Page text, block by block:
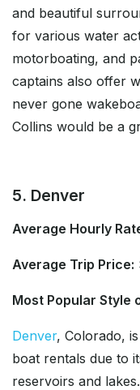
and beautiful
for various water
motorboating, and
captains also offer
never gone
Collins would be a
5. Denver
Average Hourly
Average Trip Price:
Most Popular Style
Denver, Colorado,
boat rentals due to
reservoirs and